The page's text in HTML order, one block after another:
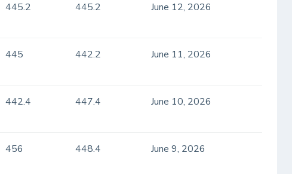
445.2 445.2 June 12, 2026
445 442.2 June 11, 2026
442.4 447.4 June 10, 2026
456 448.4 June 9, 2026